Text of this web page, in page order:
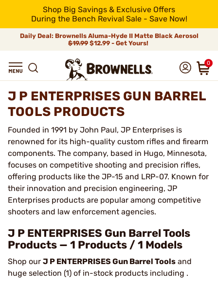
Shop Big Savings & Exclusive Offers
During the Bench Revival Sale - Save Now!
Daily Deal: Brownells Aluma-Hyde II Matte Black Aerosol
$19.99 $12.99 - Get Yours!
0
J P ENTERPRISES GUN BARREL
TOOLS PRODUCTS
Founded in 1991 by John Paul, JP Enterprises is
renowned for its high-quality custom rifles and firearm
components. The company, based in Hugo, Minnesota,
focuses on competitive shooting and precision rifles,
offering products like the JP-15 and LRP-07. Known for
their innovation and precision engineering, JP
Enterprises products are popular among competitive
shooters and law enforcement agencies.
J P ENTERPRISES Gun Barrel Tools
Products — 1 Products / 1 Models
Shop our J P ENTERPRISES Gun Barrel Tools and
huge selection (1) of in-stock products including .